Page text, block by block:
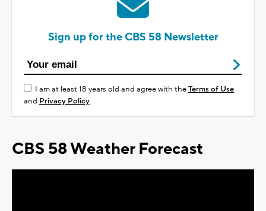
Sign up for the CBS 58 Newsletter
I am at least 18 years old and agree with theTerms of Use
and Privacy Policy
CBS 58 Weather Forecast